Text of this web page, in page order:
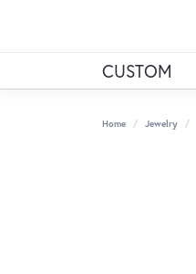
CUSTOM
Home Jewelry